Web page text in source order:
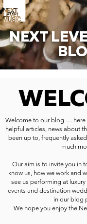
NEXT
Welcome to our blog — here
helpful articles, news about
been up to, frequently
much
Our aim is to invite you in
know us, how we work and
see us performing at
events and destination
in our blog
We hope you enjoy the